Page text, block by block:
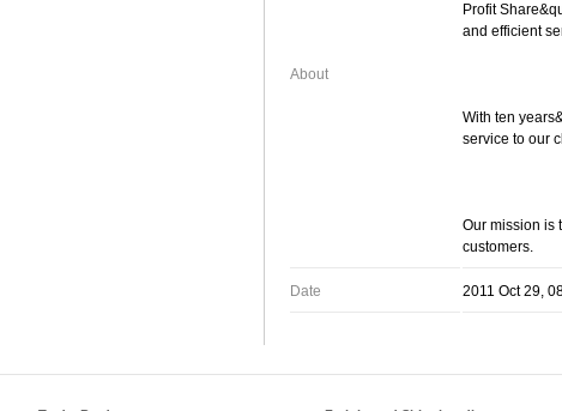
About
Profit
and efficient
With ten
service to our
Our mission is
customers.
Date 2011 Oct 29,